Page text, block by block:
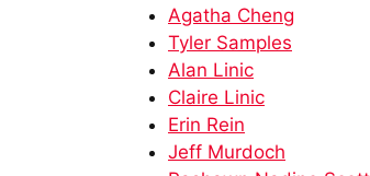
Agatha Cheng
Tyler Samples​
Alan Linic​
Claire Linic​
Erin Rein​
Jeff Murdoch​